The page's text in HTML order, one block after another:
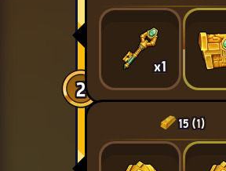
2
x1
15 (1)